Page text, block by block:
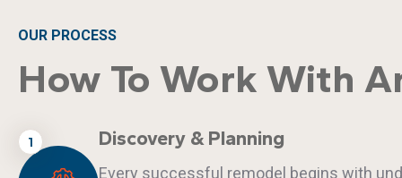
OUR PROCESS
How To Work With
1 Discovery & Planning
Every successful remodel begins with